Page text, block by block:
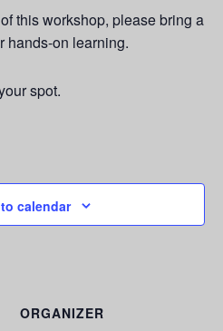
this workshop, please bring a
hands-on learning.
spot.
calendar
ORGANIZER